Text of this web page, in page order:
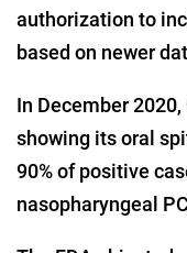
authorization to
based on newer
In December
showing its oral
90% of positive
nasopharyngeal